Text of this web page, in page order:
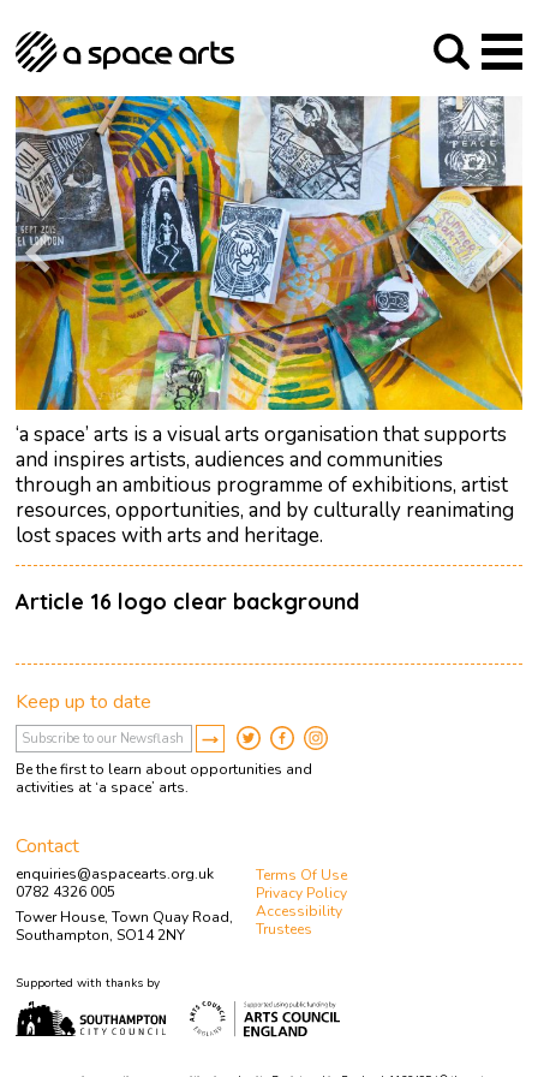
‘a space’ arts is a visual arts organisation that supports
and inspires artists, audiences and communities
through an ambitious programme of exhibitions, artist
resources, opportunities, and by culturally reanimating
lost spaces with arts and heritage.
Article 16 logo clear background
About us
Our Mission
Our History
The Team
Trustees
Archive
Social Responsibilities
Studios
Arches Studios
Studio Providers Network South
GHT
Programme
Current & upcoming
Past
Artist Development
Public Art
RIPE
Contact
Keep up to date
Be the first to learn about opportunities and
activities at ‘a space’ arts.
Contact
enquiries@aspacearts.org.uk
0782 4326 005
Tower House, Town Quay Road,
Southampton, SO14 2NY
Terms Of Use
Privacy Policy
Accessibility
Trustees
Supported with thanks by